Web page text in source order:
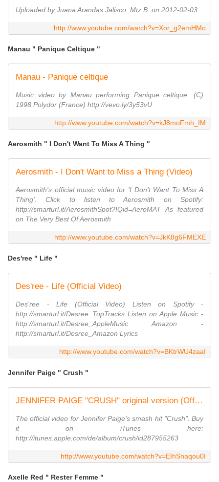
Uploaded by Juana Arandas Jalisco. Mtz B. on 2012-02-03.
http://www.youtube.com/watch?v=Xor_g2emHMo
Manau " Panique Celtique "
Manau - Panique celtique
Music video by Manau performing Panique celtique. (C)
1998 Polydor (France) http://vevo.ly/3y53vU
http://www.youtube.com/watch?v=kJ8moFmh_IM
Aerosmith " I Don't Want To Miss A Thing "
Aerosmith - I Don't Want to Miss a Thing (Video)
Aerosmith's official music video for 'I Don't Want To Miss A
Thing'. Click to listen to Aerosmith on Spotify:
http://smarturl.it/AerosmithSpot?IQid=AeroMAT As featured
on The Very Best Of Aerosmith
http://www.youtube.com/watch?v=JkK8g6FMEXE
Des'ree " Life "
Des'ree - Life (Official Video)
Des'ree - Life (Official Video) Listen on Spotify -
http://smarturl.it/Desree_TopTracks Listen on Apple Music -
http://smarturl.it/Desree_AppleMusic Amazon -
http://smarturl.it/Desree_Amazon Lyrics
http://www.youtube.com/watch?v=BKtrWU4zaaI
Jennifer Paige " Crush "
JENNIFER PAIGE "CRUSH" original version (Official Video) HQ
The official video for Jennifer Paige's smash hit "Crush". Buy
it on iTunes here:
http://itunes.apple.com/de/album/crush/id287955263
http://www.youtube.com/watch?v=EIhSnaqou0I
Axelle Red " Rester Femme "